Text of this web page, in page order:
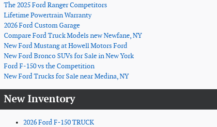
The 2025 Ford Ranger Competitors
Lifetime Powertrain Warranty
2026 Ford Custom Garage
Compare Ford Truck Models new Newfane, NY
New Ford Mustang at Howell Motors Ford
New Ford Bronco SUVs for Sale in New York
Ford F-150 vs the Competition
New Ford Trucks for Sale near Medina, NY
New Inventory
2026 Ford F-150 TRUCK